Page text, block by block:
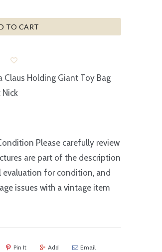
TO CART
Claus Holding Giant Toy Bag
Nick
Please carefully review
are part of the description
for condition, and
issues with a vintage item
Pin It Add Email